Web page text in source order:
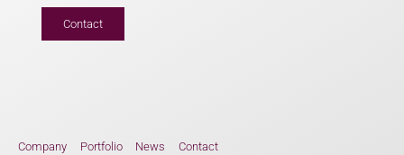
Contact
Company Portfolio News Contact